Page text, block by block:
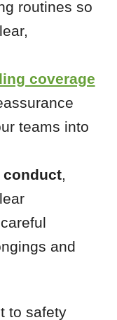
routines so
coverage
teams into
conduct,
and
to safety